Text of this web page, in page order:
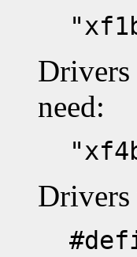
Drivers
need:
Drivers